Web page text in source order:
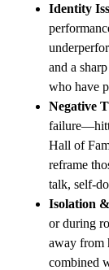
Identity
and a
who have
Negative
Hall of
reframe
talk, self-
Isolation
or during
away from
combined